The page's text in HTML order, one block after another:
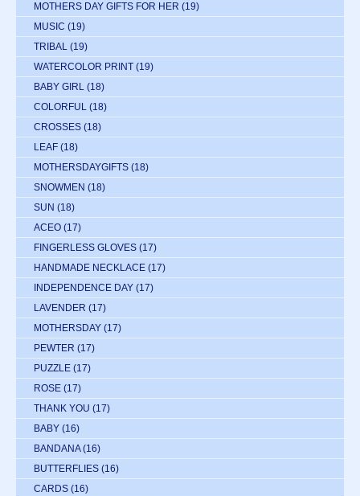
MOTHERS DAY GIFTS FOR HER (19)
MUSIC (19)
TRIBAL (19)
WATERCOLOR PRINT (19)
BABY GIRL (18)
COLORFUL (18)
CROSSES (18)
LEAF (18)
MOTHERSDAYGIFTS (18)
SNOWMEN (18)
SUN (18)
ACEO (17)
FINGERLESS GLOVES (17)
HANDMADE NECKLACE (17)
INDEPENDENCE DAY (17)
LAVENDER (17)
MOTHERSDAY (17)
PEWTER (17)
PUZZLE (17)
ROSE (17)
THANK YOU (17)
BABY (16)
BANDANA (16)
BUTTERFLIES (16)
CARDS (16)